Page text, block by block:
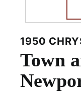
1950
Town